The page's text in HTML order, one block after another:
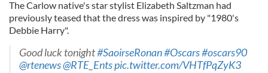
The Carlow native's star stylist Elizabeth Saltzman had
previously teased that the dress was inspired by "1980's
Debbie Harry".
Good luck tonight#SaoirseRonan#Oscars#oscars90
@rtenews@RTE_Entspic.twitter.com/VHTfPqZyK3